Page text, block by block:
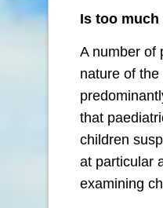
Is too
A number of
nature of
that
children
at particular
examining